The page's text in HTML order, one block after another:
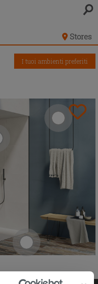
Stores
I tuoi ambienti preferiti